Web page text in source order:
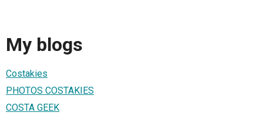
My blogs
Costakies
PHOTOS COSTAKIES
COSTA GEEK